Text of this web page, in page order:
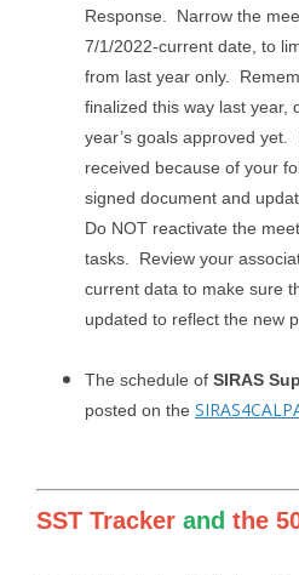
Response. Narrow the
7/1/2022-current date, to
from last year only.
finalized this way last year,
year’s goals approved
received because of your
signed document and
Do NOT reactivate the
tasks. Review your
current data to make sure
updated to reflect the new
The schedule of SIRAS
posted on the
SST Tracker and the